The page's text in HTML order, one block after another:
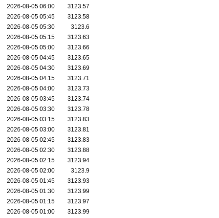
2026-08-05 06:00
3123.57
2026-08-05 05:45
3123.58
2026-08-05 05:30
3123.6
2026-08-05 05:15
3123.63
2026-08-05 05:00
3123.66
2026-08-05 04:45
3123.65
2026-08-05 04:30
3123.69
2026-08-05 04:15
3123.71
2026-08-05 04:00
3123.73
2026-08-05 03:45
3123.74
2026-08-05 03:30
3123.78
2026-08-05 03:15
3123.83
2026-08-05 03:00
3123.81
2026-08-05 02:45
3123.83
2026-08-05 02:30
3123.88
2026-08-05 02:15
3123.94
2026-08-05 02:00
3123.9
2026-08-05 01:45
3123.93
2026-08-05 01:30
3123.99
2026-08-05 01:15
3123.97
2026-08-05 01:00
3123.99